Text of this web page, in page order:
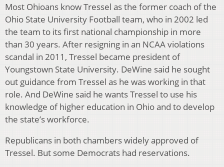
Most Ohioans know Tressel as the former coach of the
Ohio State University Football team, who in 2002 led
the team to its first national championship in more
than 30 years. After resigning in an NCAA violations
scandal in 2011, Tressel became president of
Youngstown State University. DeWine said he sought
out guidance from Tressel as he was working in that
role. And DeWine said he wants Tressel to use his
knowledge of higher education in Ohio and to develop
the state’s workforce.
Republicans in both chambers widely approved of
Tressel. But some Democrats had reservations.